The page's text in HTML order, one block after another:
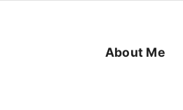
About Me